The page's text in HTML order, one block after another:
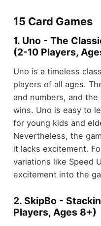
15 Card Games
1. Uno - The
(2-10 Players,
Uno is a timeless
players of all ages.
and numbers, and
wins. Uno is easy to
for young kids and
Nevertheless, the
it lacks excitement.
variations like Speed
excitement into the
2. SkipBo -
Players, Ages 8+)